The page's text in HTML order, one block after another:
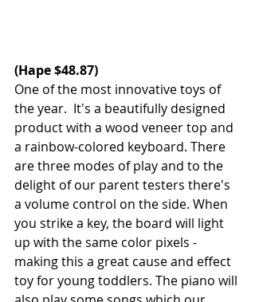
(Hape $48.87)
One of the most innovative toys of
the year.  It's a beautifully designed
product with a wood veneer top and
a rainbow-colored keyboard. There
are three modes of play and to the
delight of our parent testers there's
a volume control on the side. When
you strike a key, the board will light
up with the same color pixels -
making this a great cause and effect
toy for young toddlers. The piano will